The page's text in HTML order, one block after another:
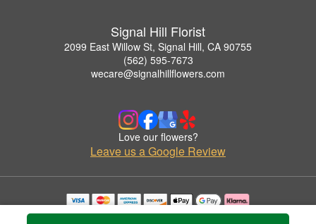
Signal Hill Florist
2099 East Willow St, Signal Hill, CA 90755
(562) 595-7673
wecare@signalhillflowers.com
Love our flowers?
Leave us a Google Review
Copyrighted images herein are used with permission by Signal Hill Florist.